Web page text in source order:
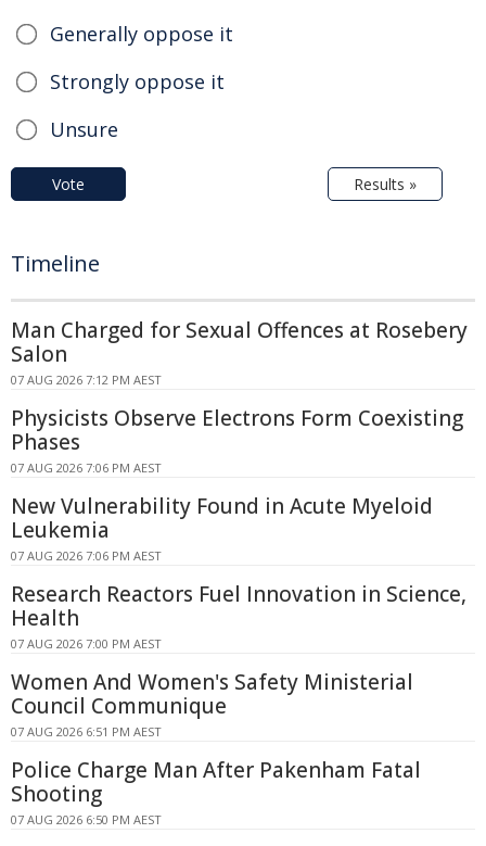
Generally oppose it
Strongly oppose it
Unsure
Vote Results »
Timeline
Man Charged for Sexual Offences at Rosebery
Salon
07 AUG 2026 7:12 PM AEST
Physicists Observe Electrons Form Coexisting
Phases
07 AUG 2026 7:06 PM AEST
New Vulnerability Found in Acute Myeloid
Leukemia
07 AUG 2026 7:06 PM AEST
Research Reactors Fuel Innovation in Science,
Health
07 AUG 2026 7:00 PM AEST
Women And Women's Safety Ministerial
Council Communique
07 AUG 2026 6:51 PM AEST
Police Charge Man After Pakenham Fatal
Shooting
07 AUG 2026 6:50 PM AEST